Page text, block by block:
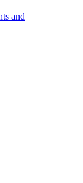
and